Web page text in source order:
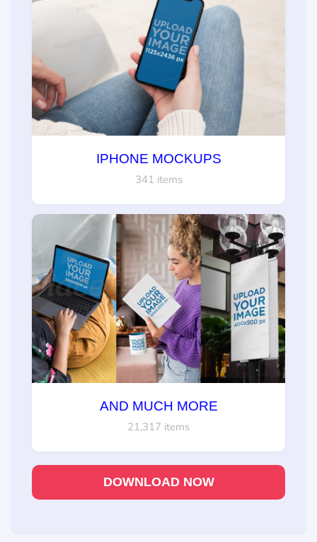
IPHONE MOCKUPS
341 items
AND MUCH MORE
21,317 items
DOWNLOAD NOW